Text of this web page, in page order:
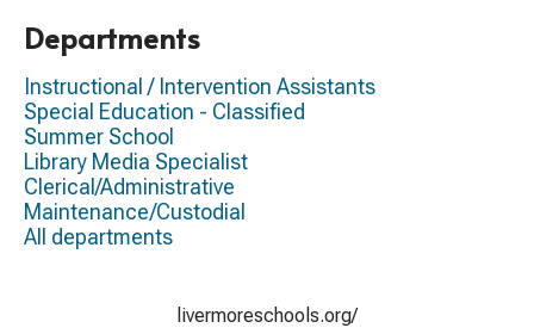
Departments
Instructional / Intervention Assistants
Special Education - Classified
Summer School
Library Media Specialist
Clerical/Administrative
Maintenance/Custodial
All departments
livermoreschools.org/